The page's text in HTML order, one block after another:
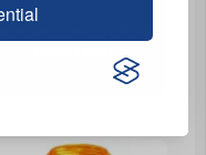
ConeLite Road